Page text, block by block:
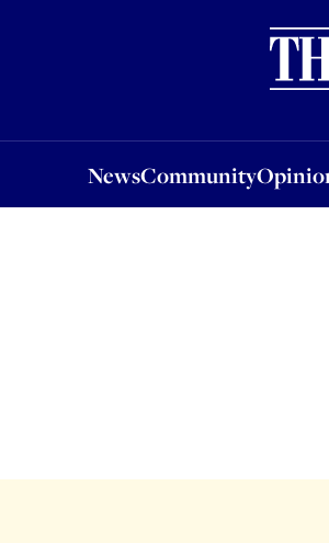
NewsCommunity
Opinion